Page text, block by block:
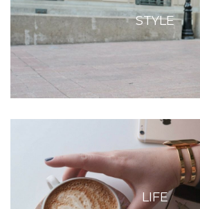
STYLE
LIFE